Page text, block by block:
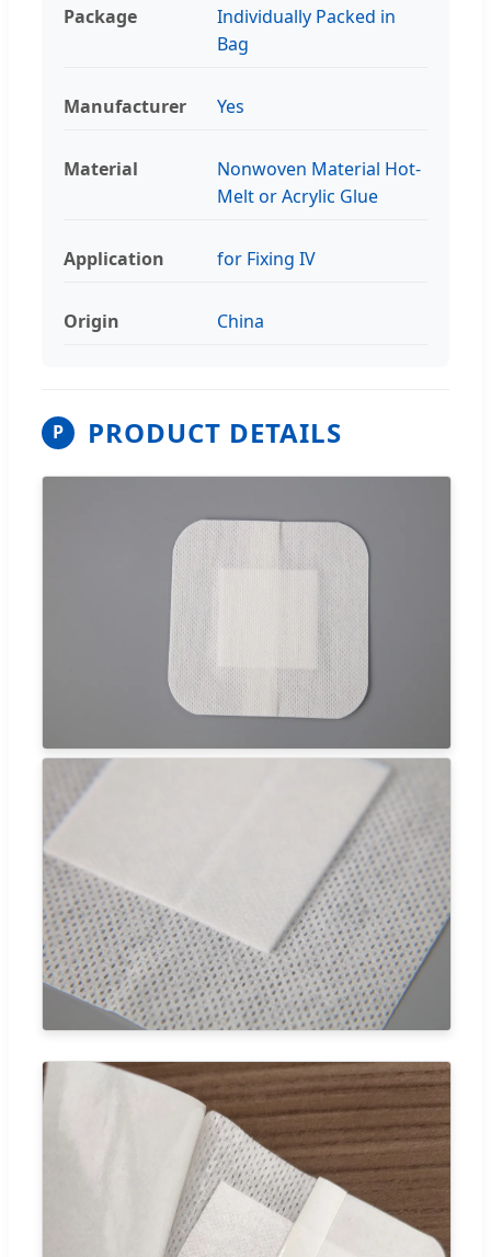
Package
Individually Packed in
Bag
Manufacturer Yes
Material
Nonwoven Material Hot-
Melt or Acrylic Glue
Application for Fixing IV
Origin China
P PRODUCT DETAILS